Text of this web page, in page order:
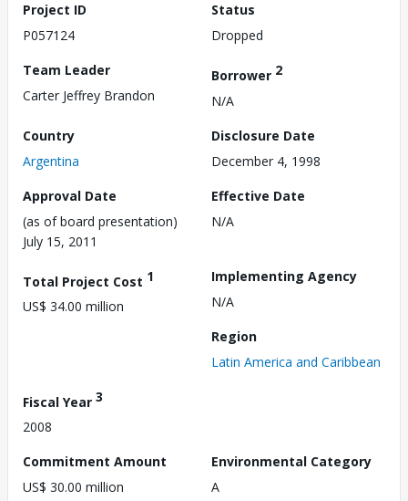
Project ID
P057124
Status
Dropped
Team Leader
Carter Jeffrey Brandon
Borrower 2
N/A
Country
Argentina
Disclosure Date
December 4, 1998
Approval Date
(as of board presentation)
July 15, 2011
Effective Date
N/A
Total Project Cost 1
US$ 34.00 million
Implementing Agency
N/A
Region
Latin America and Caribbean
Fiscal Year 3
2008
Commitment Amount
US$ 30.00 million
Environmental Category
A